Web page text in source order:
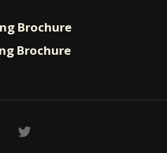
Brochure
Brochure